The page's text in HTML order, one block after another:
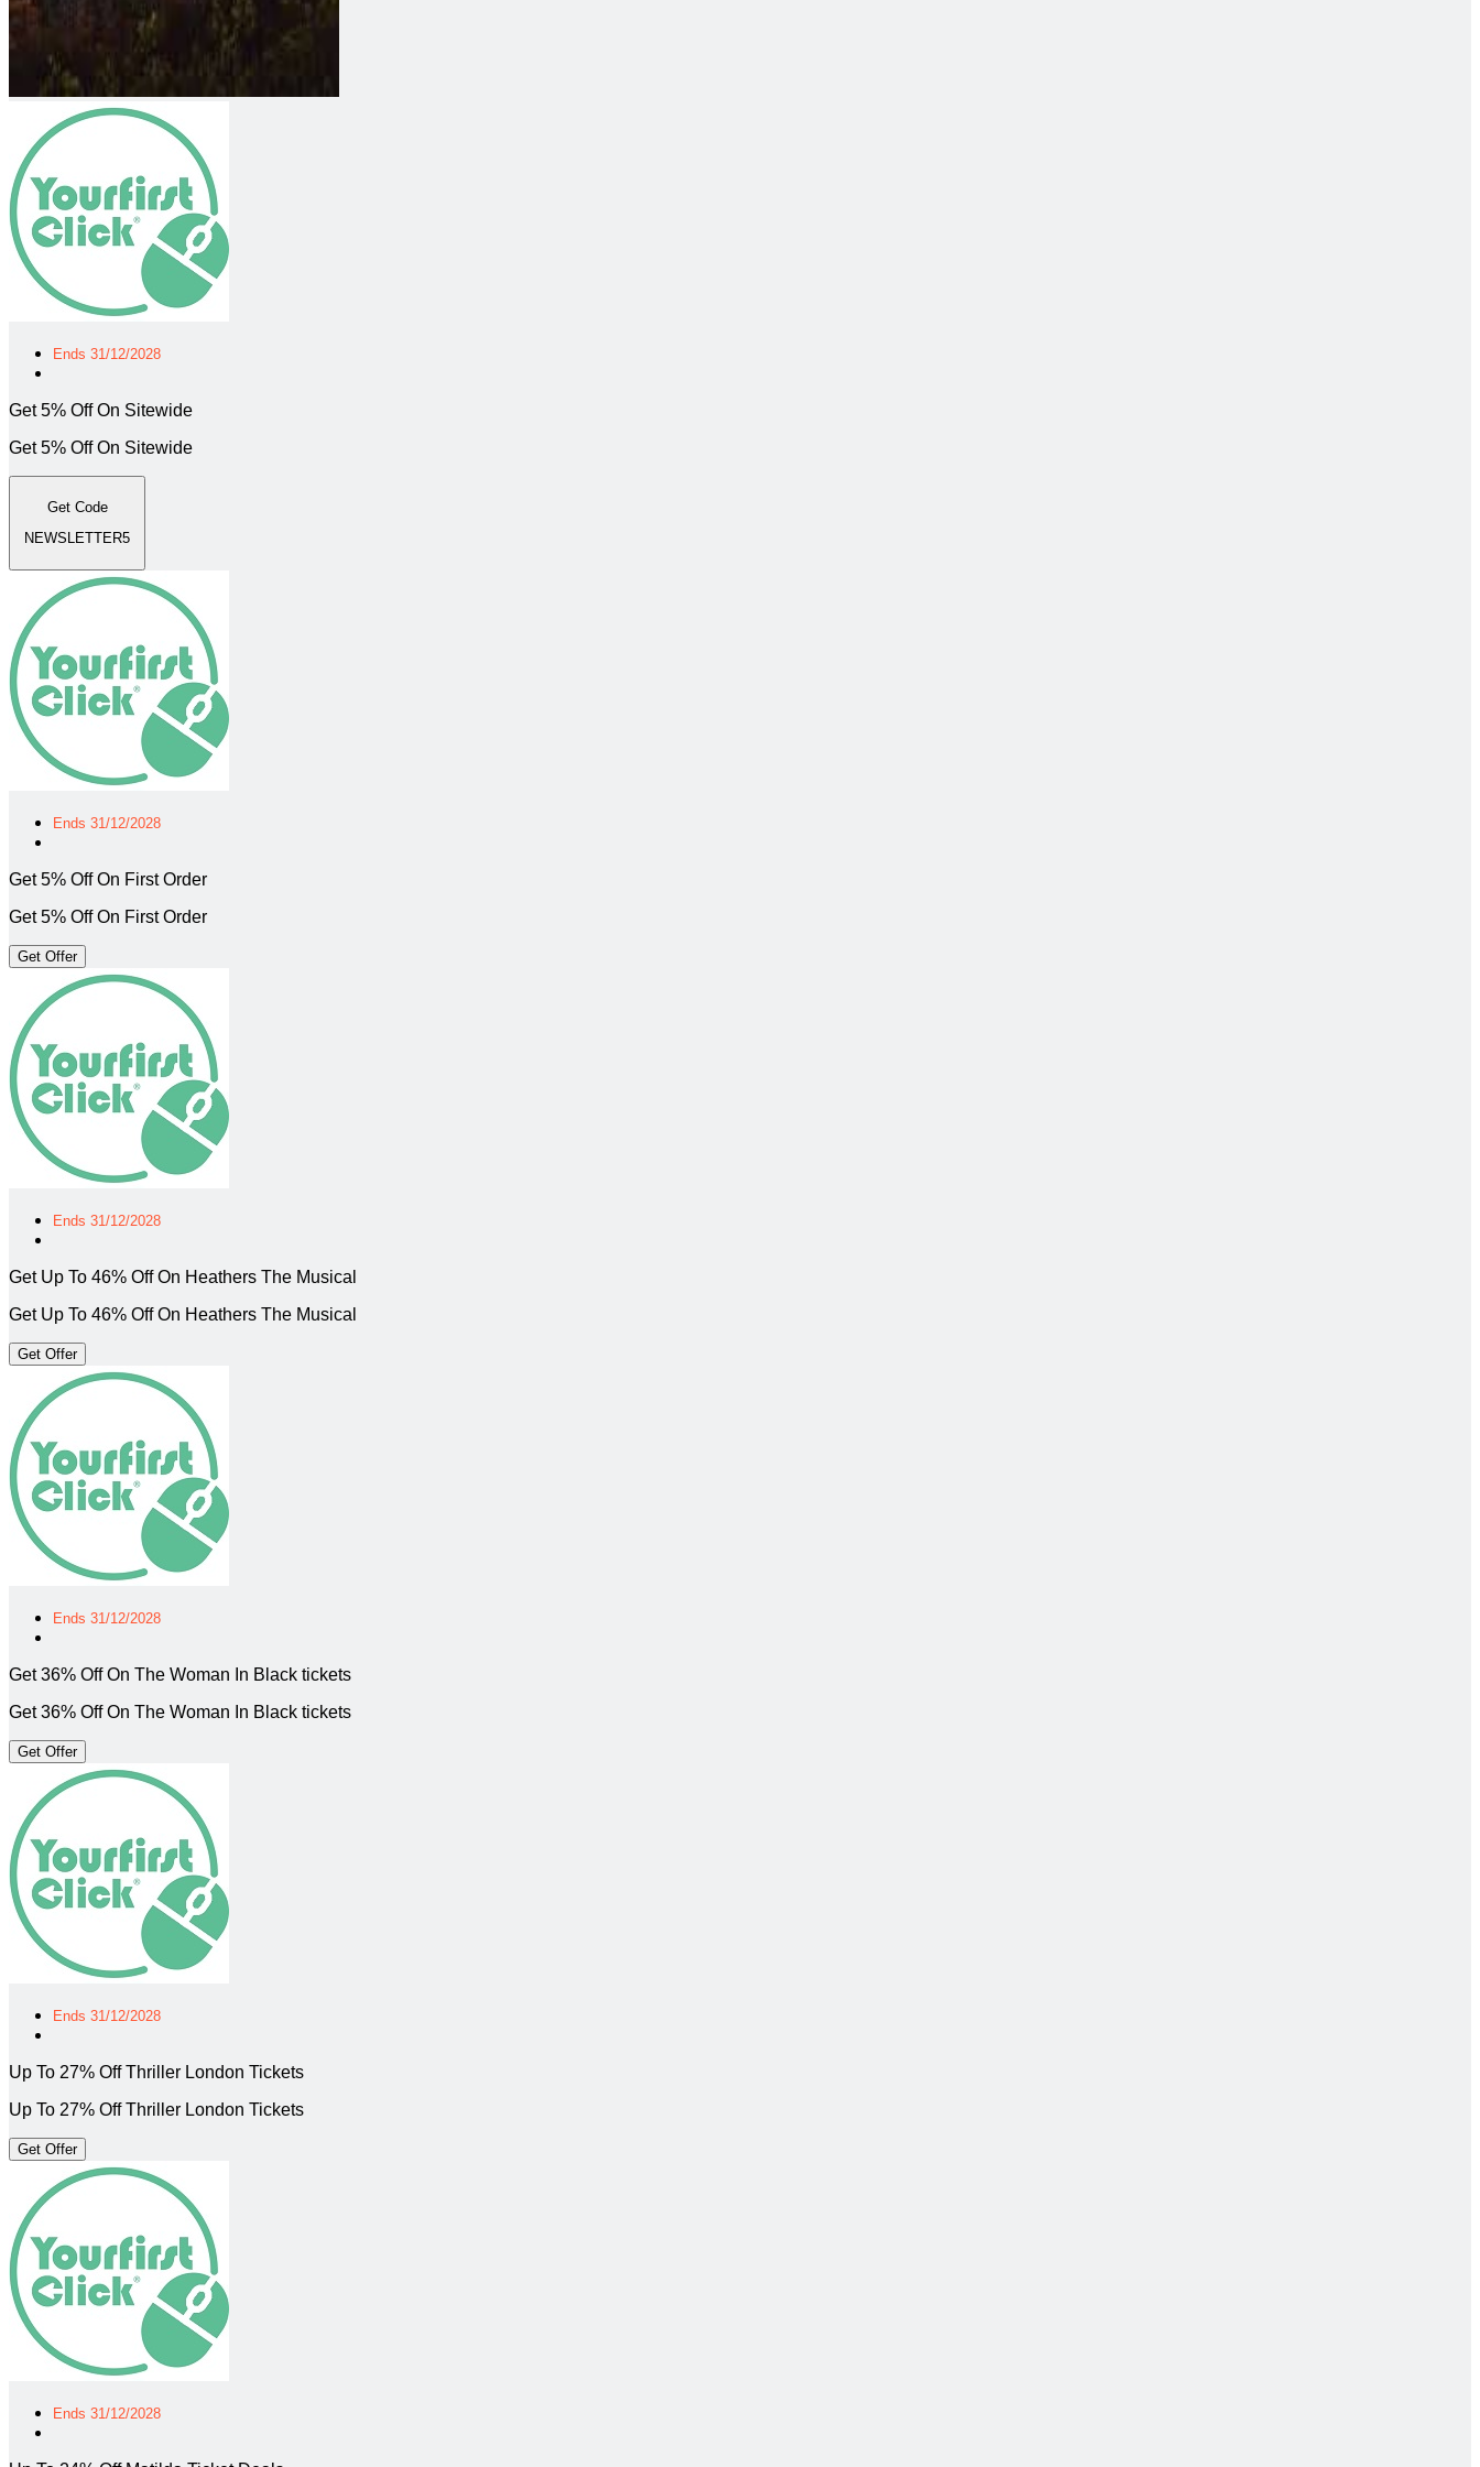
Ends 31/12/2028
Get 5% Off On Sitewide
Get 5% Off On Sitewide
Get Code
NEWSLETTER5
Ends 31/12/2028
Get 5% Off On First Order
Get 5% Off On First Order
Get Offer
Ends 31/12/2028
Get Up To 46% Off On Heathers The Musical
Get Up To 46% Off On Heathers The Musical
Get Offer
Ends 31/12/2028
Get 36% Off On The Woman In Black tickets
Get 36% Off On The Woman In Black tickets
Get Offer
Ends 31/12/2028
Up To 27% Off Thriller London Tickets
Up To 27% Off Thriller London Tickets
Get Offer
Ends 31/12/2028